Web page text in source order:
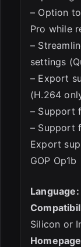
– Option
Pro while
–
settings
– Export
(H.264
– Support
– Support
Export
GOP Op1b
Language:
Silicon or
Homepage